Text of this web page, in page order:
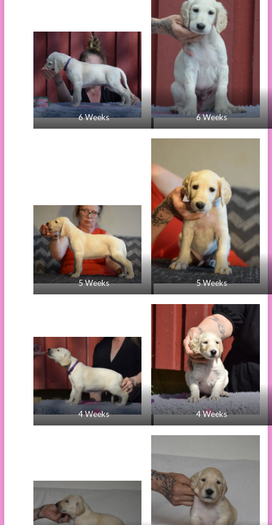
6 Weeks 6 Weeks
5 Weeks 5 Weeks
4 Weeks 4 Weeks